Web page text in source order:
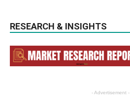
RESEARCH & INSIGHTS
- Advertisement -